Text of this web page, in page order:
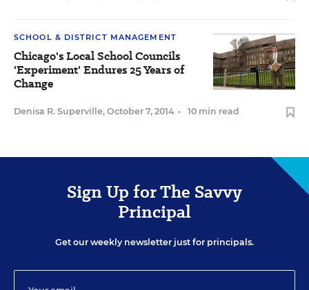
SCHOOL & DISTRICT MANAGEMENT
Chicago's Local School Councils
'Experiment' Endures 25 Years of
Change
Denisa R. Superville, October 7, 2014 • 10 min read
Sign Up for The Savvy
Principal
Get our weekly newsletter just for principals.